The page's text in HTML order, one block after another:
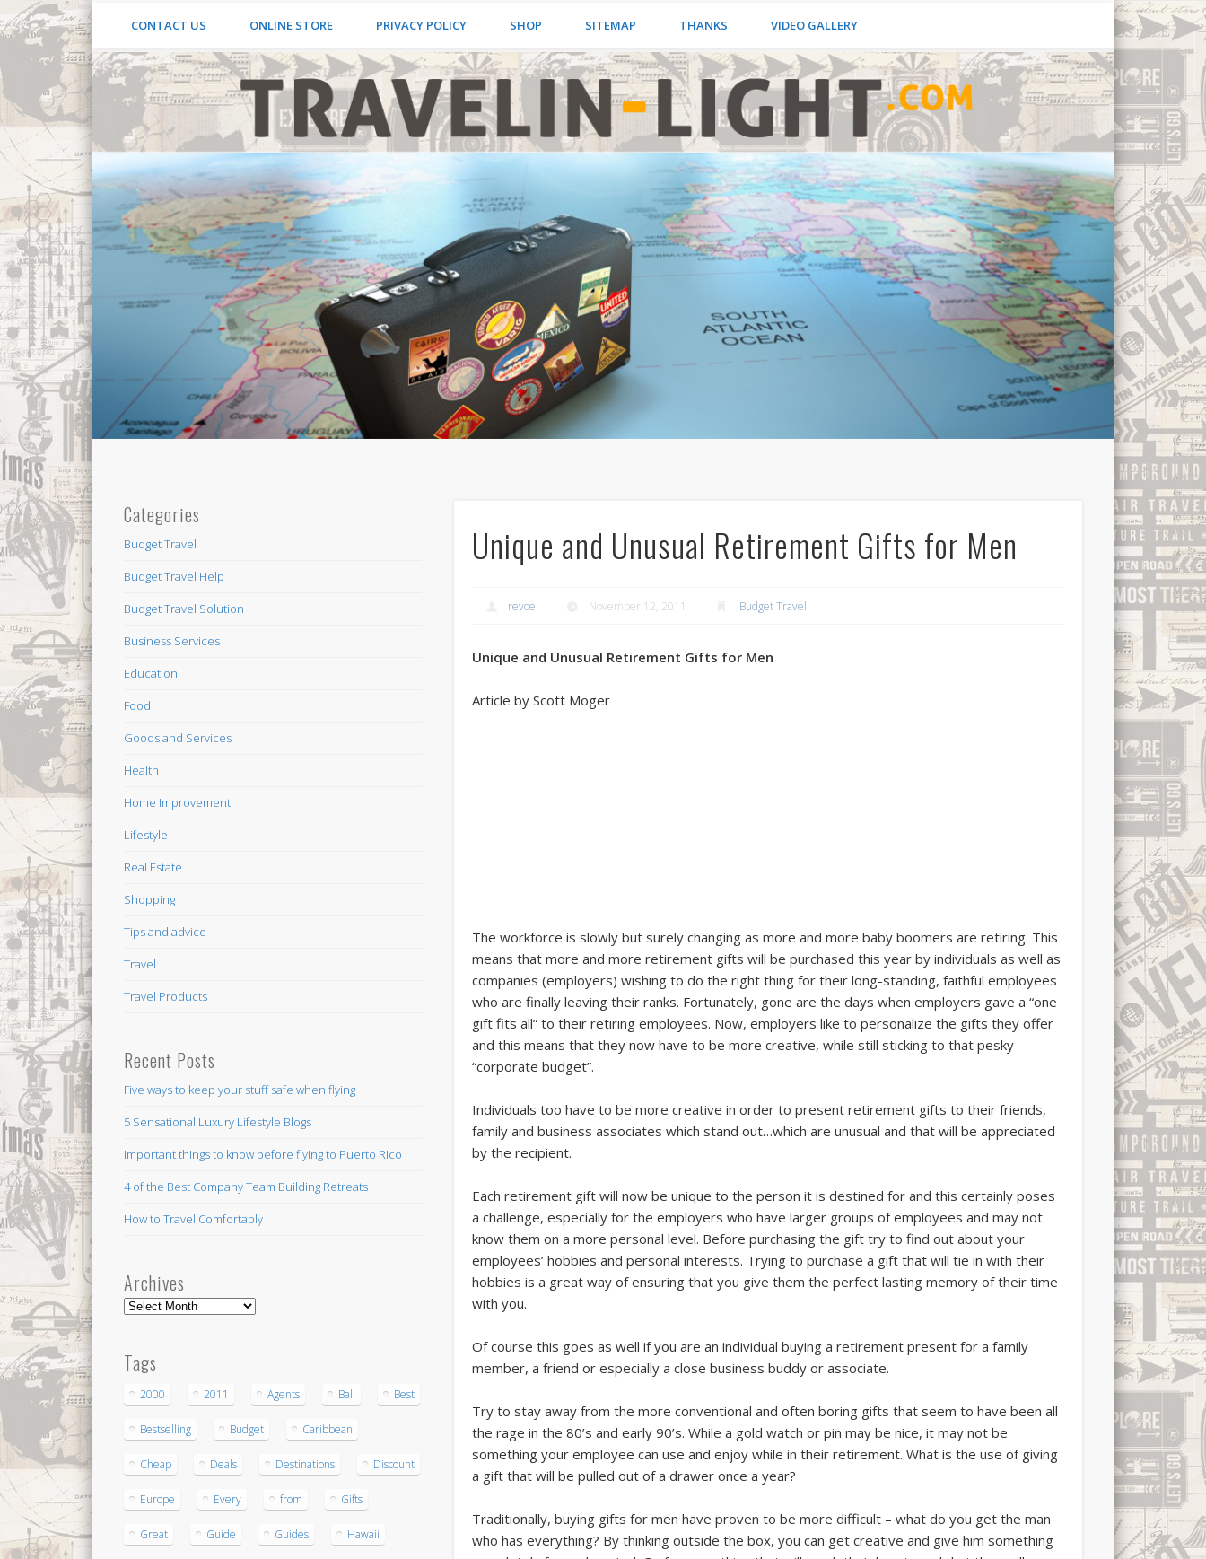
CONTACT US ONLINE STORE PRIVACY POLICY SHOP SITEMAP THANKS VIDEO GALLERY
Unique and Unusual Retirement Gifts for Men
revoe November 12, 2011 Budget Travel
Unique and Unusual Retirement Gifts for Men
Article by Scott Moger
The workforce is slowly but surely changing as more and more baby boomers are retiring. This
means that more and more retirement gifts will be purchased this year by individuals as well as
companies (employers) wishing to do the right thing for their long-standing, faithful employees
who are finally leaving their ranks. Fortunately, gone are the days when employers gave a “one
gift fits all” to their retiring employees. Now, employers like to personalize the gifts they offer
and this means that they now have to be more creative, while still sticking to that pesky
“corporate budget”.
Individuals too have to be more creative in order to present retirement gifts to their friends,
family and business associates which stand out…which are unusual and that will be appreciated
by the recipient.
Each retirement gift will now be unique to the person it is destined for and this certainly poses
a challenge, especially for the employers who have larger groups of employees and may not
know them on a more personal level. Before purchasing the gift try to find out about your
employees’ hobbies and personal interests. Trying to purchase a gift that will tie in with their
hobbies is a great way of ensuring that you give them the perfect lasting memory of their time
with you.
Of course this goes as well if you are an individual buying a retirement present for a family
member, a friend or especially a close business buddy or associate.
Try to stay away from the more conventional and often boring gifts that seem to have been all
the rage in the 80’s and early 90’s. While a gold watch or pin may be nice, it may not be
something your employee can use and enjoy while in their retirement. What is the use of giving
a gift that will be pulled out of a drawer once a year?
Traditionally, buying gifts for men have proven to be more difficult – what do you get the man
who has everything? By thinking outside the box, you can get creative and give him something
Categories
Budget Travel
Budget Travel Help
Budget Travel Solution
Business Services
Education
Food
Goods and Services
Health
Home Improvement
Lifestyle
Real Estate
Shopping
Tips and advice
Travel
Travel Products
Recent Posts
Five ways to keep your stuff safe when flying
5 Sensational Luxury Lifestyle Blogs
Important things to know before flying to Puerto Rico
4 of the Best Company Team Building Retreats
How to Travel Comfortably
Archives
Archives
Tags
2000 2011 Agents Bali Best
Bestselling Budget Caribbean
Cheap Deals Destinations Discount
Europe Every from Gifts
Great Guide Guides Hawaii